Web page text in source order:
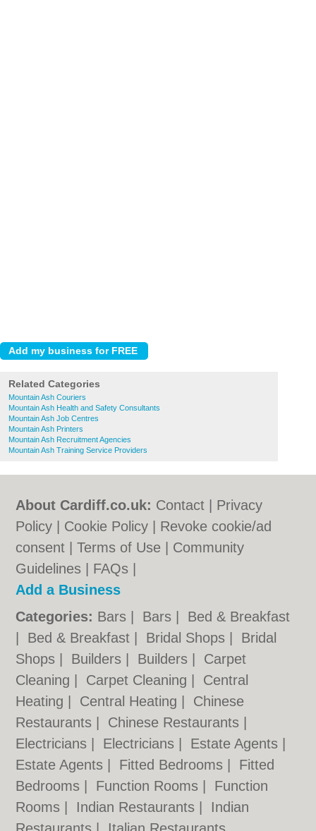
Related Categories
Mountain Ash Couriers
Mountain Ash Health and Safety Consultants
Mountain Ash Job Centres
Mountain Ash Printers
Mountain Ash Recruitment Agencies
Mountain Ash Training Service Providers
About Cardiff.co.uk: Contact
Privacy
Policy
Cookie Policy
Revoke cookie/ad
consent |Terms of Use
Community
Guidelines
FAQs
Add a Business
Categories: Bars Bars
Bed & Breakfast
Bed & Breakfast Bridal Shops
Bridal
Shops
Builders Builders
Carpet
Cleaning
Carpet Cleaning
Central
Heating
Central Heating
Chinese
Restaurants
Chinese Restaurants
Electricians
Electricians Estate Agents
Estate Agents
Fitted Bedrooms
Fitted
Bedrooms
Function Rooms
Function
Rooms
Indian Restaurants
Indian